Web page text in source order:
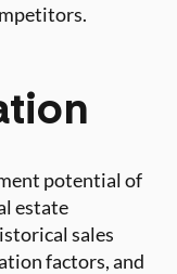
potential of
estate
sales
factors, and